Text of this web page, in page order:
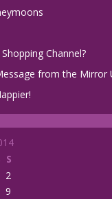
Channel?
from the Mirror
S
2
9